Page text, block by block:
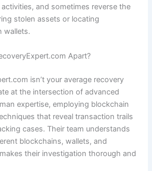
and sometimes reverse the
stolen assets or locating
wallets.
Apart?
isn’t your average recovery
at the intersection of advanced
expertise, employing blockchain
that reveal transaction trails
cases. Their team understands
blockchains, wallets, and
their investigation thorough and